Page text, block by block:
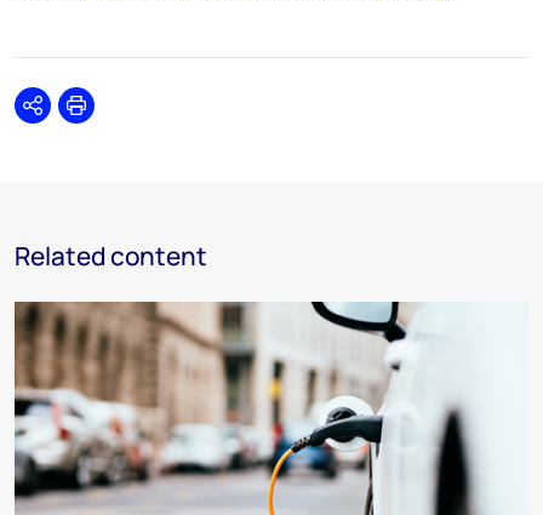
SharePrint
Related content